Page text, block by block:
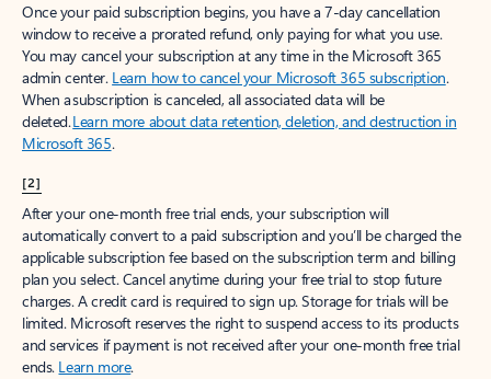
Once your paid subscription begins, you have a 7-day cancellation
window to receive a prorated refund, only paying for what you use.
You may cancel your subscription at any time in the Microsoft 365
admin center. Learn how to cancel your Microsoft 365 subscription.
When a subscription is canceled, all associated data will be
deleted.Learn more about data retention, deletion, and destruction in
Microsoft 365.
[2]
After your one-month free trial ends, your subscription will
automatically convert to a paid subscription and you’ll be charged the
applicable subscription fee based on the subscription term and billing
plan you select. Cancel anytime during your free trial to stop future
charges. A credit card is required to sign up. Storage for trials will be
limited. Microsoft reserves the right to suspend access to its products
and services if payment is not received after your one-month free trial
ends. Learn more.